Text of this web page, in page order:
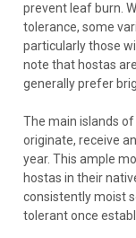
prevent leaf burn.
tolerance, some
particularly those
note that hostas
generally prefer
The main islands
originate, receive
year. This ample
hostas in their
consistently moist
tolerant once